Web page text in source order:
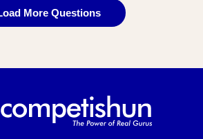
More Questions